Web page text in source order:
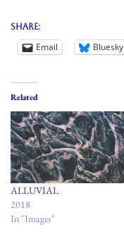
Share:
Email Bluesky
Related
ALLUVIAL
2018
In "Images"